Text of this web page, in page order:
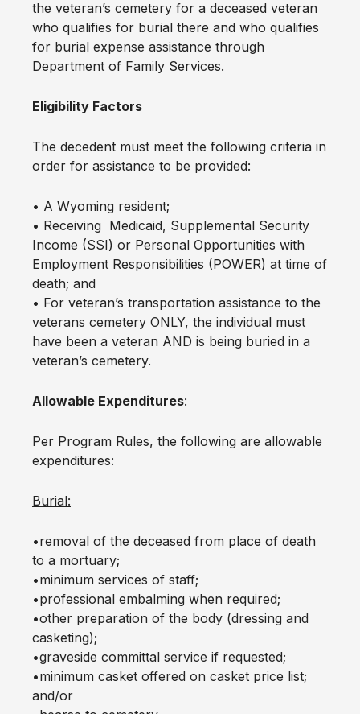
the veteran’s cemetery for a deceased veteran
who qualifies for burial there and who qualifies
for burial expense assistance through
Department of Family Services.
Eligibility Factors
The decedent must meet the following criteria in
order for assistance to be provided:
• A Wyoming resident;
• Receiving Medicaid, Supplemental Security
Income (SSI) or Personal Opportunities with
Employment Responsibilities (POWER) at time of
death; and
• For veteran’s transportation assistance to the
veterans cemetery ONLY, the individual must
have been a veteran AND is being buried in a
veteran’s cemetery.
Allowable Expenditures:
Per Program Rules, the following are allowable
expenditures:
Burial:
•removal of the deceased from place of death
to a mortuary;
•minimum services of staff;
•professional embalming when required;
•other preparation of the body (dressing and
casketing);
•graveside committal service if requested;
•minimum casket offered on casket price list;
and/or